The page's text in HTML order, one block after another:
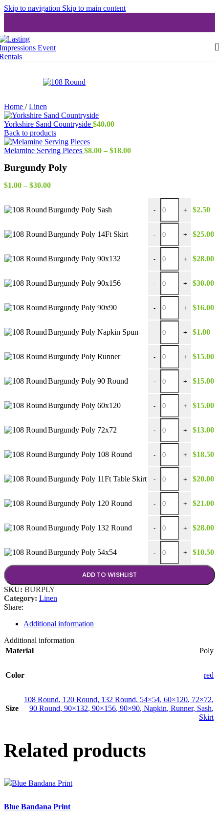
Skip to navigation Skip to main content
Home / Linen
Yorkshire Sand Countryside $40.00
Back to products
Melamine Serving Pieces $8.00 – $18.00Price
Burgundy Poly
$1.00 – $30.00Price
through
Burgundy Poly Sash -
Burgundy Poly Sash
+ $2.50
Burgundy Poly 14Ft Skirt -
Burgundy Poly 14Ft
+ $25.00
Burgundy Poly 90x132 -
Burgundy Poly
+ $28.00
Burgundy Poly 90x156 -
Burgundy Poly
+ $30.00
Burgundy Poly 90x90 -
Burgundy Poly
+ $16.00
Burgundy Poly Napkin Spun -
Burgundy Poly
+ $1.00
Burgundy Poly Runner -
Burgundy Poly
+ $15.00
Burgundy Poly 90 Round -
Burgundy Poly 90
+ $15.00
Burgundy Poly 60x120 -
Burgundy Poly
+ $15.00
Burgundy Poly 72x72 -
Burgundy Poly
+ $13.00
Burgundy Poly 108 Round -
Burgundy Poly 108
+ $18.50
Burgundy Poly 11Ft Table Skirt -
Burgundy Poly 11Ft
+ $20.00
Burgundy Poly 120 Round -
Burgundy Poly 120
+ $21.00
Burgundy Poly 132 Round -
Burgundy Poly 132
+ $28.00
Burgundy Poly 54x54 -
Burgundy Poly
+ $10.50
ADD TO WISHLIST
SKU: BURPLY
Category: Linen
Share:
Additional information
Additional information
Material
Poly
Color red
Size
108 Round, 120 Round, 132 Round, 54×54, 60×120, 72×72,
90 Round, 90×132, 90×156, 90×90, Napkin, Runner, Sash,
Skirt
Related products
Blue Bandana Print